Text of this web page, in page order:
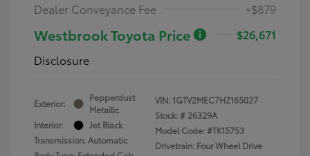
Dealer Conveyance Fee
+$879
Westbrook Toyota Price
$26,671
Disclosure
Exterior:
Pepperdust
Metallic
Interior:
Jet Black
Transmission: Automatic
VIN: 1GTV2MEC7HZ165027
Stock: # 26329A
Model Code: #TK15753
Drivetrain: Four Wheel Drive